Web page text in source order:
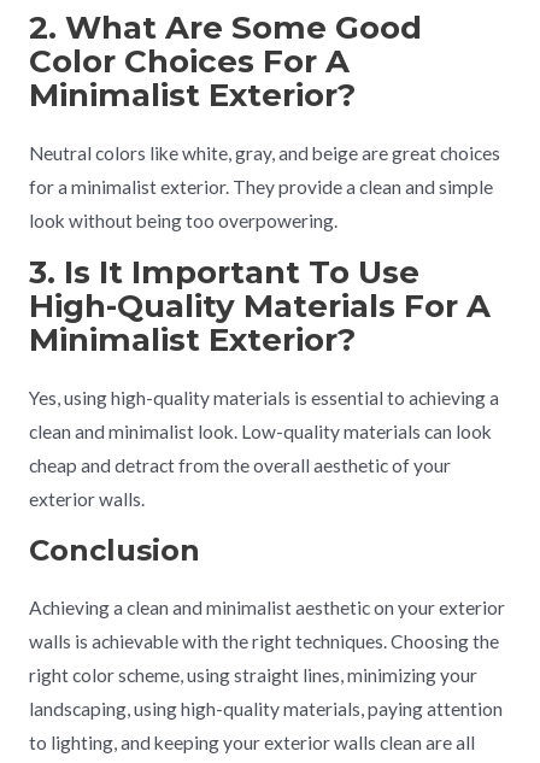
2. What Are Some Good
Color Choices For A
Minimalist Exterior?
Neutral colors like white, gray, and beige are great choices
for a minimalist exterior. They provide a clean and simple
look without being too overpowering.
3. Is It Important To Use
High-Quality Materials For A
Minimalist Exterior?
Yes, using high-quality materials is essential to achieving a
clean and minimalist look. Low-quality materials can look
cheap and detract from the overall aesthetic of your
exterior walls.
Conclusion
Achieving a clean and minimalist aesthetic on your exterior
walls is achievable with the right techniques. Choosing the
right color scheme, using straight lines, minimizing your
landscaping, using high-quality materials, paying attention
to lighting, and keeping your exterior walls clean are all